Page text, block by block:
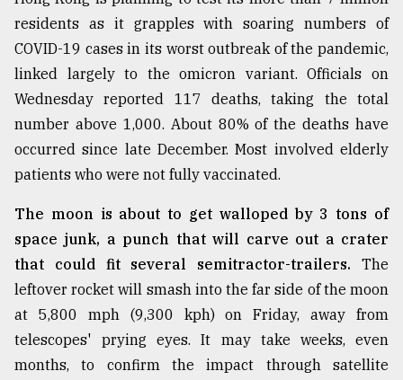
residents as it grapples with soaring numbers of
COVID-19 cases in its worst outbreak of the pandemic,
linked largely to the omicron variant. Officials on
Wednesday reported 117 deaths, taking the total
number above 1,000. About 80% of the deaths have
occurred since late December. Most involved elderly
patients who were not fully vaccinated.
The moon is about to get walloped by 3 tons of
space junk, a punch that will carve out a crater
that could fit several semitractor-trailers. The
leftover rocket will smash into the far side of the moon
at 5,800 mph (9,300 kph) on Friday, away from
telescopes' prying eyes. It may take weeks, even
months, to confirm the impact through satellite